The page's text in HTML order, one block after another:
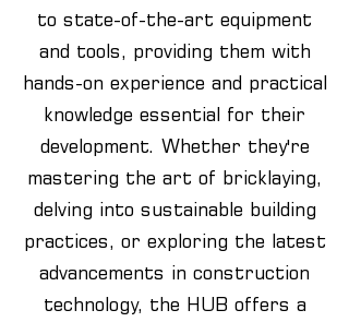
to state-of-the-art equipment
and tools, providing them with
hands-on experience and practical
knowledge essential for their
development. Whether they're
mastering the art of bricklaying,
delving into sustainable building
practices, or exploring the latest
advancements in construction
technology, the HUB offers a